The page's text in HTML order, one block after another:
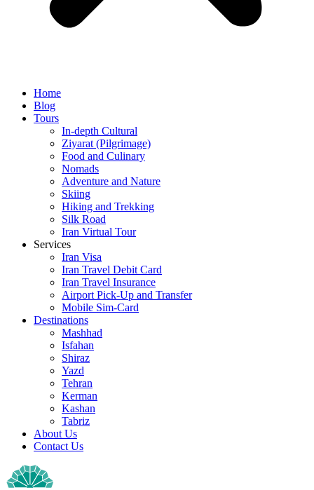
Home
Blog
Tours
In-depth Cultural
Ziyarat (Pilgrimage)
Food and Culinary
Nomads
Adventure and Nature
Skiing
Hiking and Trekking
Silk Road
Iran Virtual Tour
Services
Iran Visa
Iran Travel Debit Card
Iran Travel Insurance
Airport Pick-Up and Transfer
Mobile Sim-Card
Destinations
Mashhad
Isfahan
Shiraz
Yazd
Tehran
Kerman
Kashan
Tabriz
About Us
Contact Us